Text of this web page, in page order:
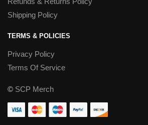
Shipping Policy
TERMS & POLICIES
Privacy Policy
Terms Of Service
© SCP Merch